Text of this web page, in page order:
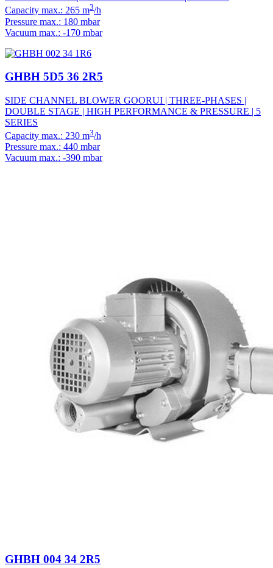
Capacity max.: 265 m3/h
Pressure max.: 180 mbar
Vacuum max.: -170 mbar
GHBH 5D5 36 2R5
SIDE CHANNEL BLOWER GOORUI | THREE-PHASES |
DOUBLE STAGE | HIGH PERFORMANCE & PRESSURE | 5
SERIES
Capacity max.: 230 m3/h
Pressure max.: 440 mbar
Vacuum max.: -390 mbar
GHBH 004 34 2R5